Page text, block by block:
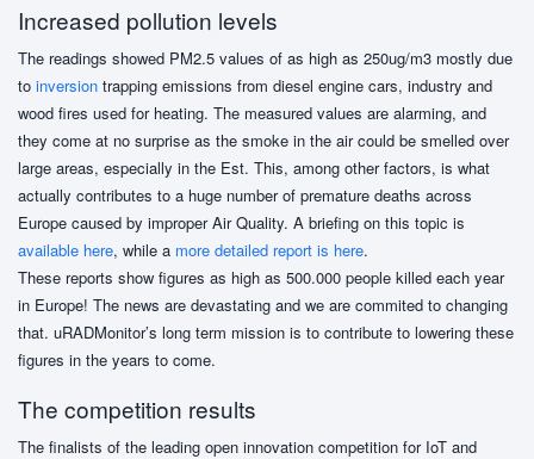
Increased pollution levels
The readings showed PM2.5 values of as high as 250ug/m3 mostly due
to inversion trapping emissions from diesel engine cars, industry and
wood fires used for heating. The measured values are alarming, and
they come at no surprise as the smoke in the air could be smelled over
large areas, especially in the Est. This, among other factors, is what
actually contributes to a huge number of premature deaths across
Europe caused by improper Air Quality. A briefing on this topic is
available here, while a more detailed report is here.
These reports show figures as high as 500.000 people killed each year
in Europe! The news are devastating and we are commited to changing
that. uRADMonitor’s long term mission is to contribute to lowering these
figures in the years to come.
The competition results
The finalists of the leading open innovation competition for IoT and